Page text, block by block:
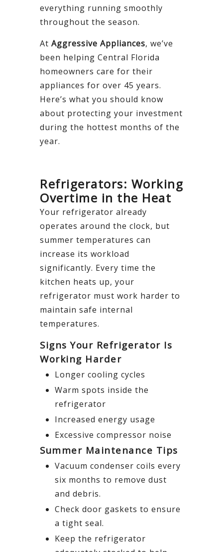
everything running smoothly
throughout the season.
At Aggressive Appliances, we’ve
been helping Central Florida
homeowners care for their
appliances for over 45 years.
Here’s what you should know
about protecting your investment
during the hottest months of the
year.
Refrigerators: Working
Overtime in the Heat
Your refrigerator already
operates around the clock, but
summer temperatures can
increase its workload
significantly. Every time the
kitchen heats up, your
refrigerator must work harder to
maintain safe internal
temperatures.
Signs Your Refrigerator Is
Working Harder
Longer cooling cycles
Warm spots inside the
refrigerator
Increased energy usage
Excessive compressor noise
Summer Maintenance Tips
Vacuum condenser coils every
six months to remove dust
and debris.
Check door gaskets to ensure
a tight seal.
Keep the refrigerator